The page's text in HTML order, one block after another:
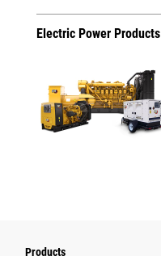
Electric Power Products
Products